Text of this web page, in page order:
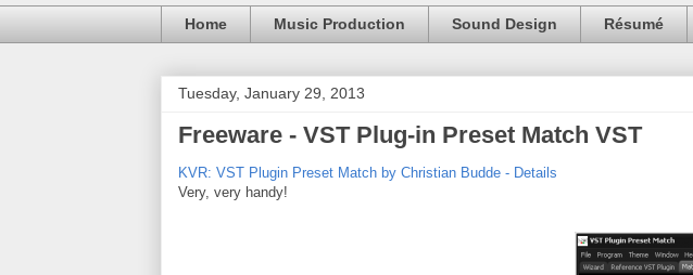
Home Music Production Sound Design Résumé
Tuesday, January 29, 2013
Freeware - VST Plug-in Preset Match VST
KVR: VST Plugin Preset Match by Christian Budde - Details
Very, very handy!